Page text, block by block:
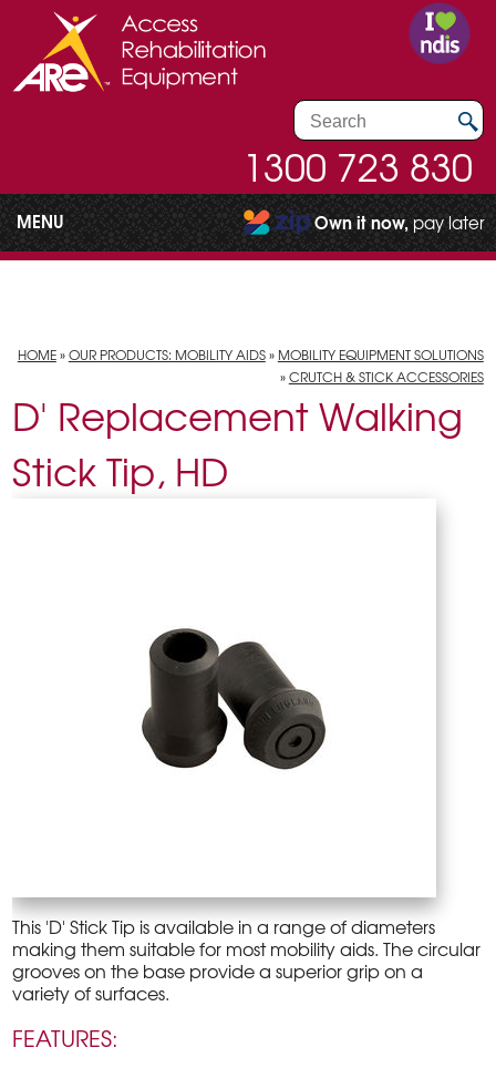
1300 723 830
MENU Own it now, pay later
HOME»OUR PRODUCTS: MOBILITY AIDS» MOBILITY EQUIPMENT SOLUTIONS
»CRUTCH & STICK ACCESSORIES
D' Replacement Walking
Stick Tip, HD
This 'D' Stick Tip is available in a range of diameters
making them suitable for most mobility aids. The circular
grooves on the base provide a superior grip on a
variety of surfaces.
FEATURES: